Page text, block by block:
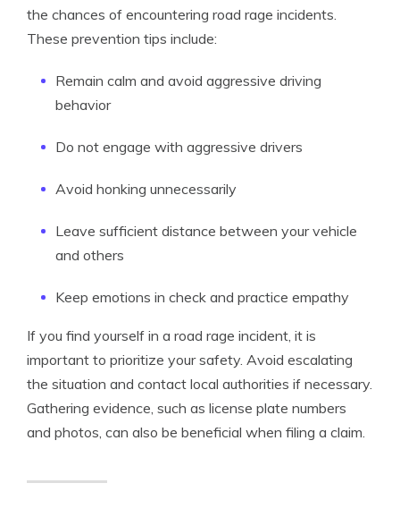
the chances of encountering road rage incidents.
These prevention tips include:
Remain calm and avoid aggressive driving
behavior
Do not engage with aggressive drivers
Avoid honking unnecessarily
Leave sufficient distance between your vehicle
and others
Keep emotions in check and practice empathy
If you find yourself in a road rage incident, it is
important to prioritize your safety. Avoid escalating
the situation and contact local authorities if necessary.
Gathering evidence, such as license plate numbers
and photos, can also be beneficial when filing a claim.